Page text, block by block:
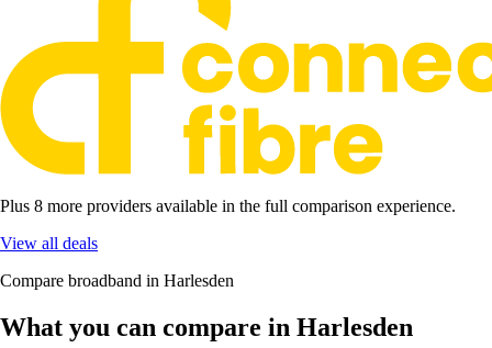
Plus 8 more providers available in the full comparison experience.
View all deals
Compare broadband in Harlesden
What you can compare in Harlesden